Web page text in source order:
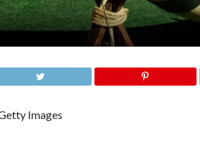
Images